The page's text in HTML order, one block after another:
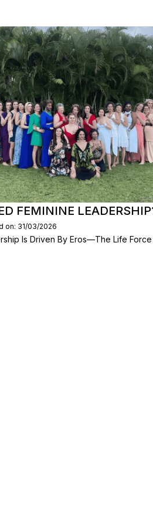
FEMININE
on: 31/03/2026
Is Driven By Eros—The Life